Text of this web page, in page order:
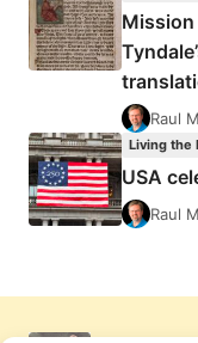
Mission
Raul
Living the
USA
Raul